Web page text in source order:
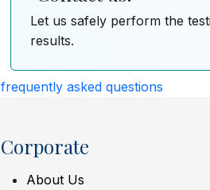
Let us safely perform the
results.
frequently asked questions
Corporate
About Us